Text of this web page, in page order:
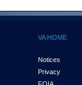
VA HOME
Notices
Privacy